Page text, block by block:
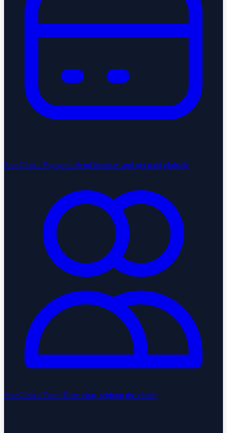
StartGlobal Payments Send invoices and get paid globally
StartGlobal Team Team chat, without the clutter